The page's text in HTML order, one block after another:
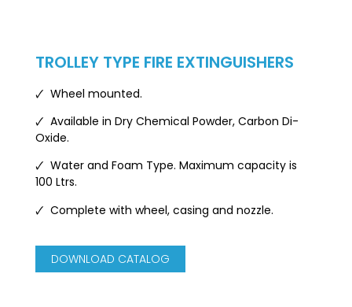
TROLLEY TYPE FIRE EXTINGUISHERS
🗸 Wheel mounted.
🗸 Available in Dry Chemical Powder, Carbon Di-
Oxide.
🗸 Water and Foam Type. Maximum capacity is
100 Ltrs.
🗸 Complete with wheel, casing and nozzle.
DOWNLOAD CATALOG